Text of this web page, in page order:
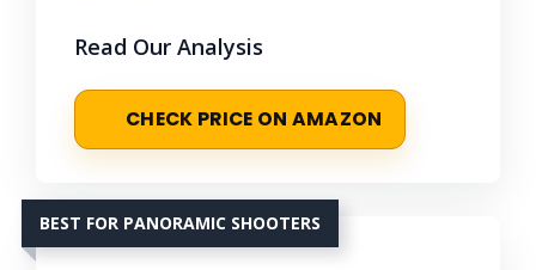
Read Our Analysis
CHECK PRICE ON AMAZON
BEST FOR PANORAMIC SHOOTERS